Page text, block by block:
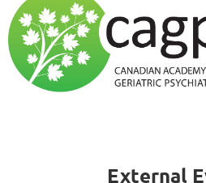
External